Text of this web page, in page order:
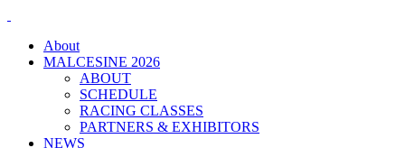
About
MALCESINE 2026
ABOUT
SCHEDULE
RACING CLASSES
PARTNERS & EXHIBITORS
NEWS